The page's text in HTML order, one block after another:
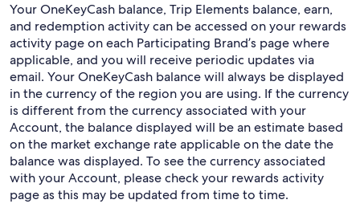
Your OneKeyCash balance, Trip Elements balance, earn,
and redemption activity can be accessed on your rewards
activity page on each Participating Brand’s page where
applicable, and you will receive periodic updates via
email. Your OneKeyCash balance will always be displayed
in the currency of the region you are using. If the currency
is different from the currency associated with your
Account, the balance displayed will be an estimate based
on the market exchange rate applicable on the date the
balance was displayed. To see the currency associated
with your Account, please check your rewards activity
page as this may be updated from time to time.